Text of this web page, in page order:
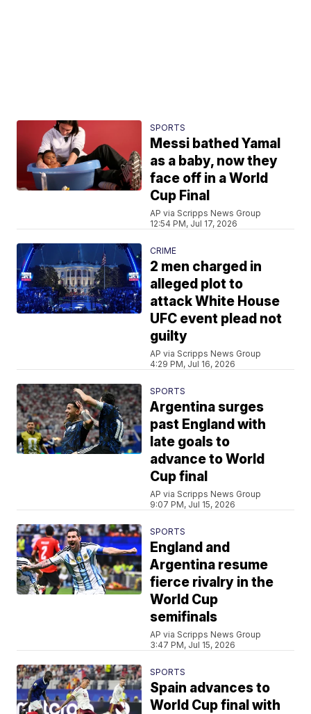
SPORTS
Messi bathed Yamal
as a baby, now they
face off in a World
Cup Final
AP via Scripps News Group
12:54 PM, Jul 17, 2026
CRIME
2 men charged in
alleged plot to
attack White House
UFC event plead not
guilty
AP via Scripps News Group
4:29 PM, Jul 16, 2026
SPORTS
Argentina surges
past England with
late goals to
advance to World
Cup final
AP via Scripps News Group
9:07 PM, Jul 15, 2026
SPORTS
England and
Argentina resume
fierce rivalry in the
World Cup
semifinals
AP via Scripps News Group
3:47 PM, Jul 15, 2026
SPORTS
Spain advances to
World Cup final with